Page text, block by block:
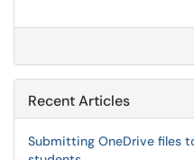
Recent Articles
Submitting OneDrive files